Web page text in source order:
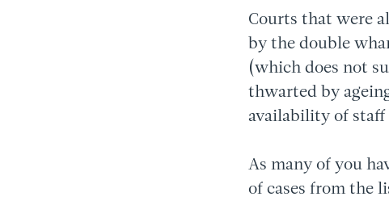
Courts that were
by the double
(which does not
thwarted by
availability of staff
As many of you
of cases from the